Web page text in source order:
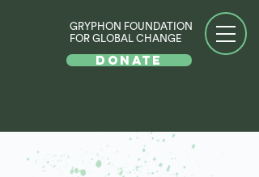
GRYPHON FOUNDATION
FOR GLOBAL CHANGE
DONATE